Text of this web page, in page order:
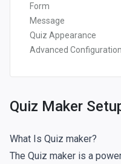
Form
Message
Quiz Appearance
Advanced Configuration
Quiz Maker
What Is Quiz maker?
The Quiz maker is a